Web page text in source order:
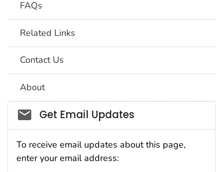
FAQs
Related Links
Contact Us
About
Social_govd
Get Email Updates
To receive email updates about this page,
enter your email address: